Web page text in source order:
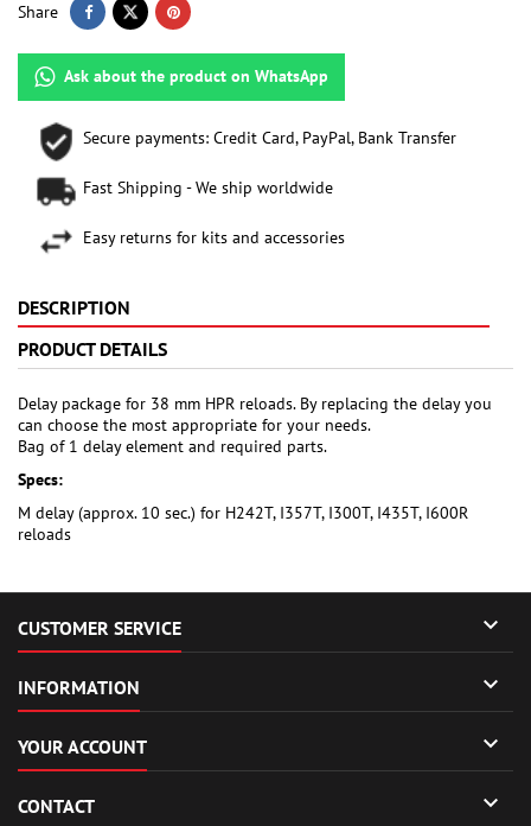
Share
Ask about the product on WhatsApp
Secure payments: Credit Card, PayPal, Bank Transfer
Fast Shipping - We ship worldwide
Easy returns for kits and accessories
DESCRIPTION
PRODUCT DETAILS
Delay package for 38 mm HPR reloads. By replacing the delay you
can choose the most appropriate for your needs.
Bag of 1 delay element and required parts.
Specs:
M delay (approx. 10 sec.) for H242T, I357T, I300T, I435T, I600R
reloads
CUSTOMER SERVICE 
INFORMATION 
YOUR ACCOUNT 
CONTACT 